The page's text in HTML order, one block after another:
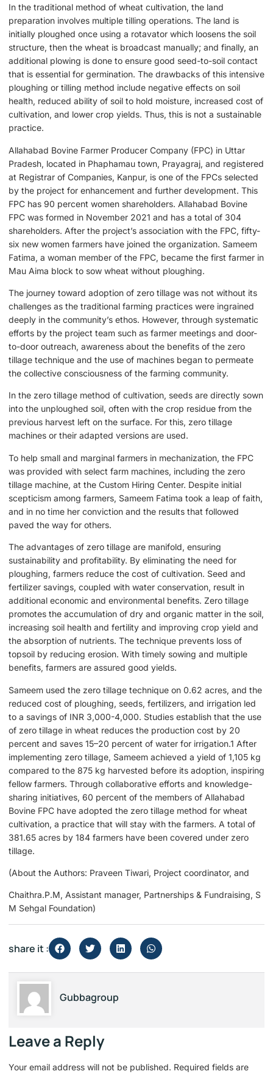
In the traditional method of wheat cultivation, the land
preparation involves multiple tilling operations. The land is
initially ploughed once using a rotavator which loosens the soil
structure, then the wheat is broadcast manually; and finally, an
additional plowing is done to ensure good seed-to-soil contact
that is essential for germination. The drawbacks of this intensive
ploughing or tilling method include negative effects on soil
health, reduced ability of soil to hold moisture, increased cost of
cultivation, and lower crop yields. Thus, this is not a sustainable
practice.
Allahabad Bovine Farmer Producer Company (FPC) in Uttar
Pradesh, located in Phaphamau town, Prayagraj, and registered
at Registrar of Companies, Kanpur, is one of the FPCs selected
by the project for enhancement and further development. This
FPC has 90 percent women shareholders. Allahabad Bovine
FPC was formed in November 2021 and has a total of 304
shareholders. After the project’s association with the FPC, fifty-
six new women farmers have joined the organization. Sameem
Fatima, a woman member of the FPC, became the first farmer in
Mau Aima block to sow wheat without ploughing.
The journey toward adoption of zero tillage was not without its
challenges as the traditional farming practices were ingrained
deeply in the community’s ethos. However, through systematic
efforts by the project team such as farmer meetings and door-
to-door outreach, awareness about the benefits of the zero
tillage technique and the use of machines began to permeate
the collective consciousness of the farming community.
In the zero tillage method of cultivation, seeds are directly sown
into the unploughed soil, often with the crop residue from the
previous harvest left on the surface. For this, zero tillage
machines or their adapted versions are used.
To help small and marginal farmers in mechanization, the FPC
was provided with select farm machines, including the zero
tillage machine, at the Custom Hiring Center. Despite initial
scepticism among farmers, Sameem Fatima took a leap of faith,
and in no time her conviction and the results that followed
paved the way for others.
The advantages of zero tillage are manifold, ensuring
sustainability and profitability. By eliminating the need for
ploughing, farmers reduce the cost of cultivation. Seed and
fertilizer savings, coupled with water conservation, result in
additional economic and environmental benefits. Zero tillage
promotes the accumulation of dry and organic matter in the soil,
increasing soil health and fertility and improving crop yield and
the absorption of nutrients. The technique prevents loss of
topsoil by reducing erosion. With timely sowing and multiple
benefits, farmers are assured good yields.
Sameem used the zero tillage technique on 0.62 acres, and the
reduced cost of ploughing, seeds, fertilizers, and irrigation led
to a savings of INR 3,000-4,000. Studies establish that the use
of zero tillage in wheat reduces the production cost by 20
percent and saves 15–20 percent of water for irrigation.1 After
implementing zero tillage, Sameem achieved a yield of 1,105 kg
compared to the 875 kg harvested before its adoption, inspiring
fellow farmers. Through collaborative efforts and knowledge-
sharing initiatives, 60 percent of the members of Allahabad
Bovine FPC have adopted the zero tillage method for wheat
cultivation, a practice that will stay with the farmers. A total of
381.65 acres by 184 farmers have been covered under zero
tillage.
(About the Authors: Praveen Tiwari, Project coordinator, and
Chaithra.P.M, Assistant manager, Partnerships & Fundraising, S
M Sehgal Foundation)
share it :
Gubbagroup
Leave a Reply
Your email address will not be published. Required fields are